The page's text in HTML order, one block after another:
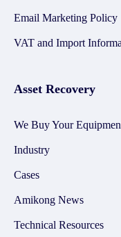
Email Marketing Policy
VAT and Import
Asset Recovery
We Buy Your
Industry
Cases
Amikong News
Technical Resources